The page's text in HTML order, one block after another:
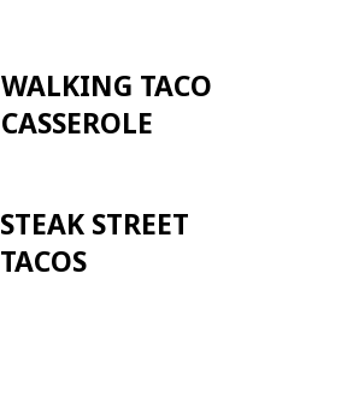
WALKING TACO
CASSEROLE
STEAK STREET
TACOS